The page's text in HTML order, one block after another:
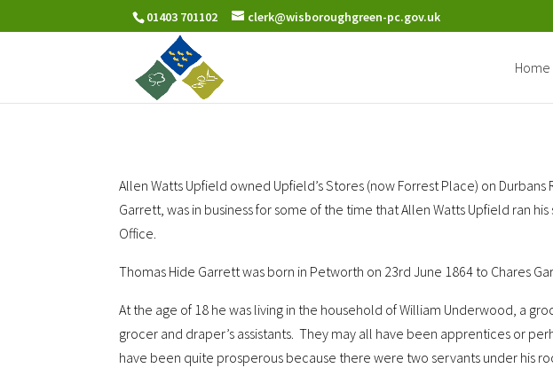
01403 701102 clerk@wisboroughgreen-pc.gov.uk
Home
Allen Watts Upfield owned Upfield’s Stores (now Forrest Place) on
Garrett, was in business for some of the time that Allen Watts Upfield ran
Office.
Thomas Hide Garrett was born in Petworth on 23rd June 1864 to Chares
At the age of 18 he was living in the household of William Underwood, a
grocer and draper’s assistants. They may all have been apprentices or
have been quite prosperous because there were two servants under his